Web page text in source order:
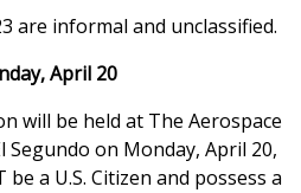
are informal and unclassified.
April 20
will be held at The Aerospace
on Monday, April 20,
a U.S. Citizen and possess a